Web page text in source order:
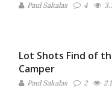
Paul Sakalas 4
Lot Shots Find of
Camper
Paul Sakalas 2